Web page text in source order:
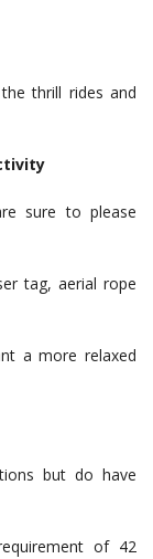
thrill rides and
sure to please
tag, aerial rope
a more relaxed
but do have
of 42